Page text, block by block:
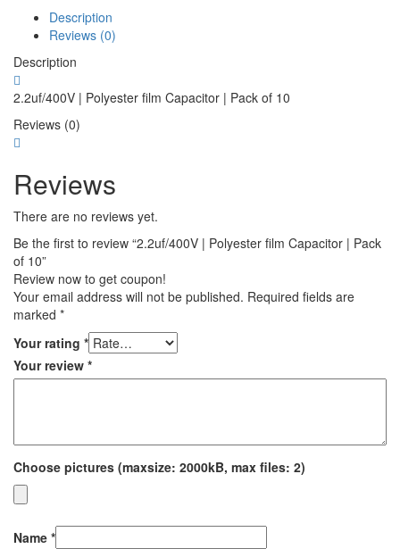
Description
Reviews (0)
Description
2.2uf/400V | Polyester film Capacitor | Pack of 10
Reviews (0)
Reviews
There are no reviews yet.
Be the first to review “2.2uf/400V | Polyester film Capacitor | Pack
of 10”
Review now to get coupon!
Your email address will not be published. Required fields are
marked *
Your rating *
Your review *
Choose pictures (maxsize: 2000kB, max files: 2)
Name *